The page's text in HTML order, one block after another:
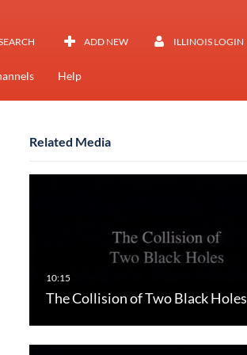
ADD NEW ILLINOIS LOGIN
Help
Related Media
The Collision of Two Black Holes